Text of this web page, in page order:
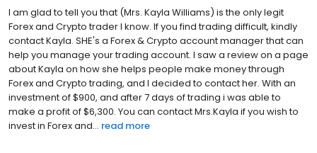
I am glad to tell you that (Mrs. Kayla Williams) is the only legit
Forex and Crypto trader I know. If you find trading difficult, kindly
contact Kayla. SHE's a Forex & Crypto account manager that can
help you manage your trading account. I saw a review on a page
about Kayla on how she helps people make money through
Forex and Crypto trading, and I decided to contact her. With an
investment of $900, and after 7 days of trading i was able to
make a profit of $6,300. You can contact Mrs.Kayla if you wish to
invest in Forex and... read more